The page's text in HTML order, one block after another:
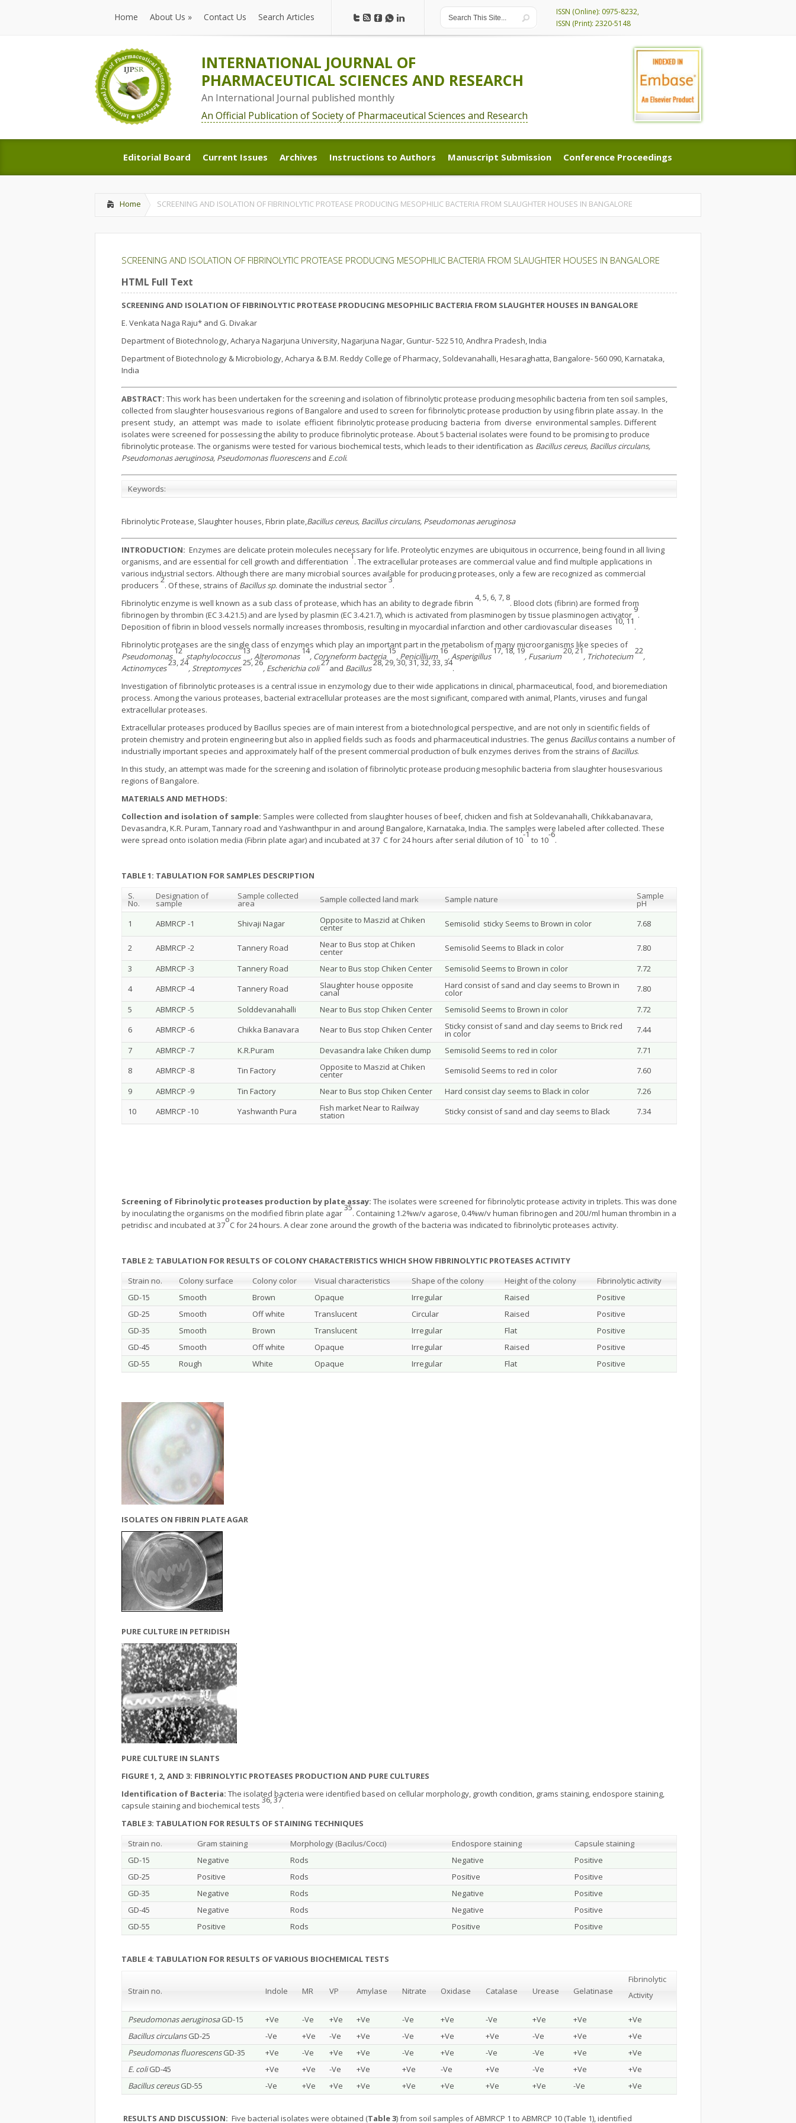
Home
Home
About Us »
About Us
Contact Us Search Articles
ISSN (Online): 0975-8232,
ISSN (Print): 2320-5148
INTERNATIONAL JOURNAL OF
PHARMACEUTICAL SCIENCES AND RESEARCH
An International Journal published monthly
An Official Publication of Society of Pharmaceutical Sciences and Research
Editorial Board
Editorial Board
Current Issues
Current Issues
Archives
Archives
Instructions to Authors
Instructions to Authors
Manuscript Submission
Manuscript Submission
Conference Proceedings
Conference Proceedings
Home SCREENING AND ISOLATION OF FIBRINOLYTIC PROTEASE PRODUCING MESOPHILIC BACTERIA FROM SLAUGHTER HOUSES IN BANGALORE
SCREENING AND ISOLATION OF FIBRINOLYTIC PROTEASE PRODUCING MESOPHILIC BACTERIA FROM SLAUGHTER HOUSES IN BANGALORE
HTML Full Text
SCREENING AND ISOLATION OF FIBRINOLYTIC PROTEASE PRODUCING MESOPHILIC BACTERIA FROM SLAUGHTER HOUSES IN BANGALORE
E. Venkata Naga Raju* and G. Divakar
Department of Biotechnology, Acharya Nagarjuna University, Nagarjuna Nagar, Guntur- 522 510, Andhra Pradesh, India
Department of Biotechnology & Microbiology, Acharya & B.M. Reddy College of Pharmacy, Soldevanahalli, Hesaraghatta, Bangalore- 560 090, Karnataka,
India
ABSTRACT: This work has been undertaken for the screening and isolation of fibrinolytic protease producing mesophilic bacteria from ten soil samples,
collected from slaughter housesvarious regions of Bangalore and used to screen for fibrinolytic protease production by using fibrin plate assay. In the
present study, an attempt was made to isolate efficient fibrinolytic protease producing bacteria from diverse environmental samples. Different
isolates were screened for possessing the ability to produce fibrinolytic protease. About 5 bacterial isolates were found to be promising to produce
fibrinolytic protease. The organisms were tested for various biochemical tests, which leads to their identification as Bacillus cereus, Bacillus circulans,
Pseudomonas aeruginosa, Pseudomonas fluorescensand E.coli.
Keywords:
Fibrinolytic Protease, Slaughter houses, Fibrin plate,Bacillus cereus, Bacillus circulans, Pseudomonas aeruginosa
INTRODUCTION: Enzymes are delicate protein molecules necessary for life. Proteolytic enzymes are ubiquitous in occurrence, being found in all living
organisms, and are essential for cell growth and differentiation
1
. The extracellular proteases are commercial value and find multiple applications in
various industrial sectors. Although there are many microbial sources available for producing proteases, only a few are recognized as commercial
producers
2
. Of these, strains ofBacillus sp. dominate the industrial sector
3
.
Fibrinolytic enzyme is well known as a sub class of protease, which has an ability to degrade fibrin
4, 5, 6, 7, 8
. Blood clots (fibrin) are formed from
fibrinogen by thrombin (EC 3.4.21.5) and are lysed by plasmin (EC 3.4.21.7), which is activated from plasminogen by tissue plasminogen activator
9
.
Deposition of fibrin in blood vessels normally increases thrombosis, resulting in myocardial infarction and other cardiovascular diseases
10, 11
.
Fibrinolytic proteases are the single class of enzymes which play an important part in the metabolism of many microorganisms like species of
Pseudomonas
12
, staphylococcus
13
, Alteromonas
14
, Coryneform bacteria
15
, Penicillium
16
, Asperigillus
17, 18, 19
, Fusarium
20, 21
, Trichotecium
22
,
Actinomyces
23, 24
, Streptomyces
25, 26
, Escherichia coli
27
and Bacillus
28, 29, 30, 31, 32, 33, 34
.
Investigation of fibrinolytic proteases is a central issue in enzymology due to their wide applications in clinical, pharmaceutical, food, and bioremediation
process. Among the various proteases, bacterial extracellular proteases are the most significant, compared with animal, Plants, viruses and fungal
extracellular proteases.
Extracellular proteases produced by Bacillus species are of main interest from a biotechnological perspective, and are not only in scientific fields of
protein chemistry and protein engineering but also in applied fields such as foods and pharmaceutical industries. The genus Bacilluscontains a number of
industrially important species and approximately half of the present commercial production of bulk enzymes derives from the strains ofBacillus.
In this study, an attempt was made for the screening and isolation of fibrinolytic protease producing mesophilic bacteria from slaughter housesvarious
regions of Bangalore.
MATERIALS AND METHODS:
Collection and isolation of sample: Samples were collected from slaughter houses of beef, chicken and fish at Soldevanahalli, Chikkabanavara,
Devasandra, K.R. Puram, Tannary road and Yashwanthpur in and around Bangalore, Karnataka, India. The samples were labeled after collected. These
were spread onto isolation media (Fibrin plate agar) and incubated at 37
°
C for 24 hours after serial dilution of 10
-1
to 10
-6
.
TABLE 1: TABULATION FOR SAMPLES DESCRIPTION
S.
No.
Designation of
sample
Sample collected
area Sample collected land mark Sample nature Sample
pH
1
ABMRCP -1 Shivaji Nagar Opposite to Maszid at Chiken
center Semisolid sticky Seems to Brown in color 7.68
2 ABMRCP -2 Tannery Road Near to Bus stop at Chiken
center Semisolid Seems to Black in color
7.80
3
ABMRCP -3 Tannery Road Near to Bus stop Chiken Center Semisolid Seems to Brown in color
7.72
4
ABMRCP -4 Tannery Road Slaughter house opposite
canal
Hard consist of sand and clay seems to Brown in
color
7.80
5
ABMRCP -5 Solddevanahalli Near to Bus stop Chiken Center Semisolid Seems to Brown in color
7.72
6
ABMRCP -6 Chikka Banavara Near to Bus stop Chiken Center Sticky consist of sand and clay seems to Brick red
in color
7.44
7
ABMRCP -7 K.R.Puram Devasandra lake Chiken dump Semisolid Seems to red in color
7.71
8
ABMRCP -8 Tin Factory Opposite to Maszid at Chiken
center Semisolid Seems to red in color
7.60
9
ABMRCP -9 Tin Factory Near to Bus stop Chiken Center Hard consist clay seems to Black in color
7.26
10
ABMRCP -10 Yashwanth Pura Fish market Near to Railway
station Sticky consist of sand and clay seems to Black 7.34
Screening of Fibrinolytic proteases production by plate assay: The isolates were screened for fibrinolytic protease activity in triplets. This was done
by inoculating the organisms on the modified fibrin plate agar
35
. Containing 1.2%w/v agarose, 0.4%w/v human fibrinogen and 20U/ml human thrombin in a
petridisc and incubated at 37
o
C for 24 hours. A clear zone around the growth of the bacteria was indicated to fibrinolytic proteases activity.
TABLE 2: TABULATION FOR RESULTS OF COLONY CHARACTERISTICS WHICH SHOW FIBRINOLYTIC PROTEASES ACTIVITY
Strain no.
Colony surface Colony color Visual characteristics Shape of the colony Height of the colony
Fibrinolytic activity
GD-15
Smooth Brown Opaque Irregular Raised
Positive
GD-25
Smooth Off white Translucent Circular Raised
Positive
GD-35
Smooth Brown Translucent Irregular Flat
Positive
GD-45
Smooth Off white Opaque Irregular Raised
Positive
GD-55
Rough White Opaque Irregular Flat Positive
ISOLATES ON FIBRIN PLATE AGAR
PURE CULTURE IN PETRIDISH
PURE CULTURE IN SLANTS
FIGURE 1, 2, AND 3: FIBRINOLYTIC PROTEASES PRODUCTION AND PURE CULTURES
Identification of Bacteria: The isolated bacteria were identified based on cellular morphology, growth condition, grams staining, endospore staining,
capsule staining and biochemical tests
36, 37
.
TABLE 3: TABULATION FOR RESULTS OF STAINING TECHNIQUES
Strain no.
Gram staining Morphology (Bacilus/Cocci) Endospore staining
Capsule staining
GD-15
Negative Rods Negative
Positive
GD-25
Positive Rods Positive
Positive
GD-35
Negative Rods Negative
Positive
GD-45
Negative Rods Negative
Positive
GD-55
Positive Rods Positive Positive
TABLE 4: TABULATION FOR RESULTS OF VARIOUS BIOCHEMICAL TESTS
Strain no. Indole MR VP Amylase Nitrate Oxidase Catalase Urease Gelatinase
Fibrinolytic
Activity
Pseudomonas aeruginosaGD-15 +Ve -Ve +Ve +Ve -Ve +Ve -Ve +Ve +Ve
+Ve
Bacillus circulansGD-25 -Ve +Ve -Ve +Ve -Ve +Ve +Ve -Ve +Ve
+Ve
Pseudomonas fluorescensGD-35 +Ve -Ve +Ve +Ve -Ve +Ve -Ve -Ve +Ve
+Ve
E. coliGD-45 +Ve +Ve -Ve +Ve +Ve -Ve +Ve -Ve +Ve
+Ve
Bacillus cereusGD-55 -Ve +Ve +Ve +Ve +Ve +Ve +Ve +Ve -Ve +Ve
RESULTS AND DISCUSSION: Five bacterial isolates were obtained (Table 3) from soil samples of ABMRCP 1 to ABMRCP 10 (Table 1), identified